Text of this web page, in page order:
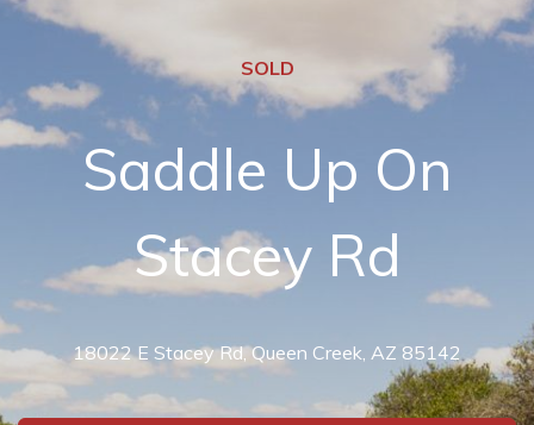
SOLD
Saddle Up On
Stacey Rd
18022 E Stacey Rd, Queen Creek, AZ 85142